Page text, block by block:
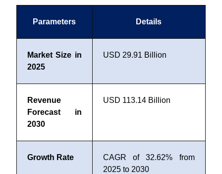
Parameters Details
Market Size in
2025
USD 29.91 Billion
Revenue
Forecast in
2030
USD 113.14 Billion
Growth Rate
CAGR of 32.62% from
2025 to 2030